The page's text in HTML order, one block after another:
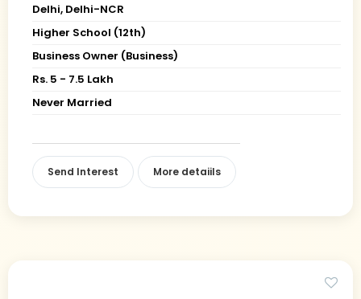
Delhi, Delhi-NCR
Higher School (12th)
Business Owner (Business)
Rs. 5 - 7.5 Lakh
Never Married
Send Interest More detaiils